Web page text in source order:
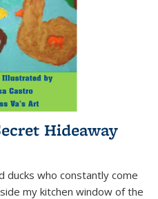
Hideaway
ducks who constantly come
my kitchen window of the